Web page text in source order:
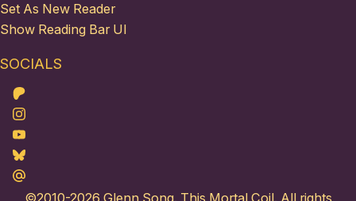
Set As New Reader
Show Reading Bar UI
SOCIALS
Patreon
Instagram
Youtube
Bluesky
Maildotru